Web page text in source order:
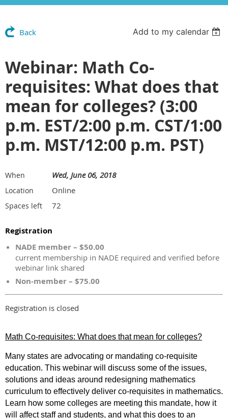
Back Add to my calendar
Webinar: Math Co-
requisites: What does that
mean for colleges? (3:00
p.m. EST/2:00 p.m. CST/1:00
p.m. MST/12:00 p.m. PST)
When Wed, June 06, 2018
Location Online
Spaces left 72
Registration
NADE member – $50.00
current membership in NADE required and verified before
webinar link shared
Non-member – $75.00
Registration is closed
Math Co-requisites: What does that mean for colleges?
Many states are advocating or mandating co-requisite
education. This webinar will discuss some of the issues,
solutions and ideas around redesigning mathematics
curriculum to effectively deliver co-requisites in mathematics.
Learn how some colleges are meeting this mandate, how it
will affect staff and students, and what this does to an